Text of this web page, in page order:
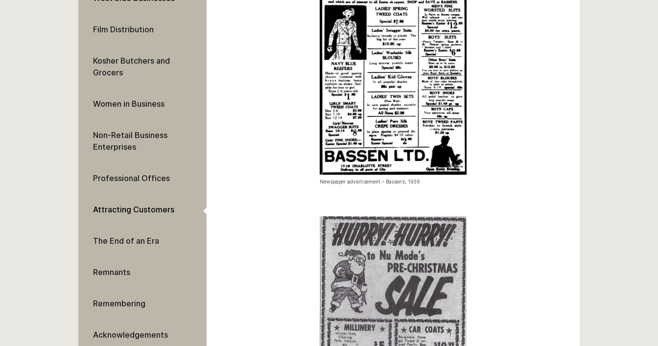
Newspaper advertisement – Bassen’s, 1936
Film Distribution
Kosher Butchers and
Grocers
Women in Business
Non-Retail Business
Enterprises
Professional Offices
Attracting Customers
The End of an Era
Remnants
Remembering
Acknowledgements